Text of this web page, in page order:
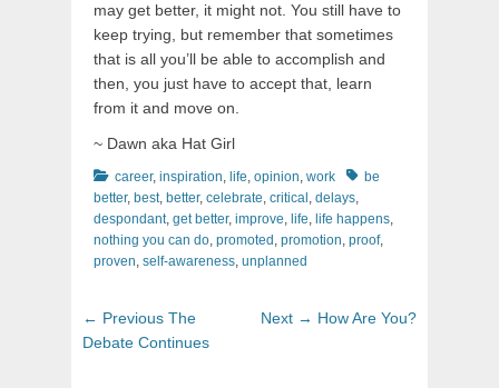
may get better, it might not. You still have to
keep trying, but remember that sometimes
that is all you’ll be able to accomplish and
then, you just have to accept that, learn
from it and move on.
~ Dawn aka Hat Girl
Categories
career, inspiration, life, opinion, work Tagsbe
better, best, better, celebrate, critical , delays,
despondant, get better, improve, life, life happens,
nothing you can do, promoted , promotion, proof,
proven, self-awareness, unplanned
Post
navigation
← Previous Previous
post:
The
Debate Continues
Next → Next
How Are You?